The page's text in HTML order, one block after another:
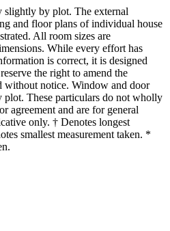
slightly by plot. The external
and floor plans of individual house
All room sizes are
While every effort has
is correct, it is designed
the right to amend the
without notice. Window and door
plot. These particulars do not wholly
agreement and are for general
only. † Denotes longest
smallest measurement taken. *